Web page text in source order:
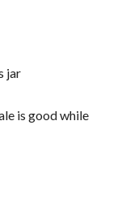
jar
is good while